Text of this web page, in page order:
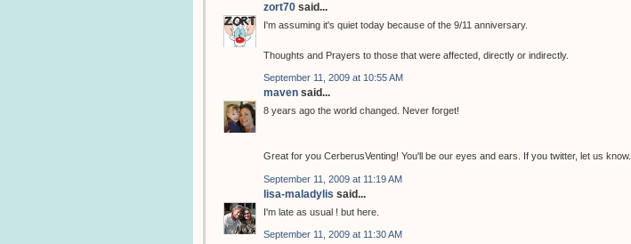
zort70 said...
I'm assuming it's quiet today because of the 9/11 anniversary.
Thoughts and Prayers to those that were affected, directly or indirectly.
September 11, 2009 at 10:55 AM
maven said...
8 years ago the world changed. Never forget!
Great for you CerberusVenting! You'll be our eyes and ears. If you twitter, let us know.
September 11, 2009 at 11:19 AM
lisa-maladylis said...
I'm late as usual ! but here.
September 11, 2009 at 11:30 AM